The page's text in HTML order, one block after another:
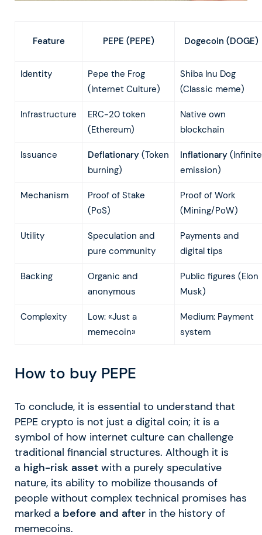
Feature PEPE (PEPE) Dogecoin (DOGE)
Identity
Pepe the Frog
(Internet Culture)
Shiba Inu Dog
(Classic meme)
Infrastructure
ERC-20 token
(Ethereum)
Native own
blockchain
Issuance Deflationary(Token
burning)
Inflationary(Infinite
emission)
Mechanism
Proof of Stake
(PoS)
Proof of Work
(Mining/PoW)
Utility
Speculation and
pure community
Payments and
digital tips
Backing
Organic and
anonymous
Public figures (Elon
Musk)
Complexity
Low: «Just a
memecoin»
Medium: Payment
system
How to buy PEPE
To conclude, it is essential to understand that
PEPE crypto is not just a digital coin; it is a
symbol of how internet culture can challenge
traditional financial structures. Although it is
a high-risk asset with a purely speculative
nature, its ability to mobilize thousands of
people without complex technical promises has
marked a before and after in the history of
memecoins.